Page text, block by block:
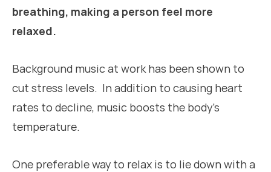
breathing, making a person feel more
relaxed.
Background music at work has been shown to
cut stress levels. In addition to causing heart
rates to decline, music boosts the body’s
temperature.
One preferable way to relax is to lie down with a